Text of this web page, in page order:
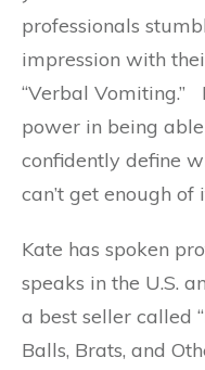
professionals
impression with
“Verbal Vomiting.”
power in being
confidently define
can’t get enough of
Kate has spoken
speaks in the U.S.
a best seller called
Balls, Brats, and